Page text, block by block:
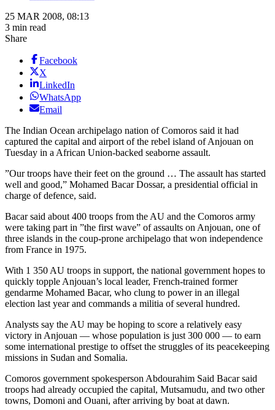
25 MAR 2008, 08:13
3 min read
Share
Facebook
X
LinkedIn
WhatsApp
Email
The Indian Ocean archipelago nation of Comoros said it had
captured the capital and airport of the rebel island of Anjouan on
Tuesday in a African Union-backed seaborne assault.
”Our troops have their feet on the ground … The assault has started
well and good,” Mohamed Bacar Dossar, a presidential official in
charge of defence, said.
Bacar said about 400 troops from the AU and the Comoros army
were taking part in ”the first wave” of assaults on Anjouan, one of
three islands in the coup-prone archipelago that won independence
from France in 1975.
With 1 350 AU troops in support, the national government hopes to
quickly topple Anjouan’s local leader, French-trained former
gendarme Mohamed Bacar, who clung to power in an illegal
election last year and commands a militia of several hundred.
Analysts say the AU may be hoping to score a relatively easy
victory in Anjouan — whose population is just 300 000 — to earn
some international prestige to offset the struggles of its peacekeeping
missions in Sudan and Somalia.
Comoros government spokesperson Abdourahim Said Bacar said
troops had already occupied the capital, Mutsamudu, and two other
towns, Domoni and Ouani, after arriving by boat at dawn.